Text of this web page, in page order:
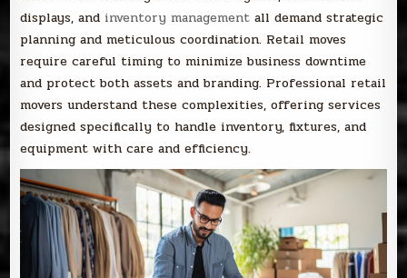
displays, and inventory management all demand strategic
planning and meticulous coordination. Retail moves
require careful timing to minimize business downtime
and protect both assets and branding. Professional retail
movers understand these complexities, offering services
designed specifically to handle inventory, fixtures, and
equipment with care and efficiency.